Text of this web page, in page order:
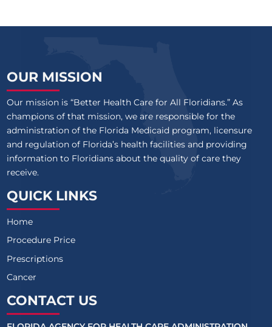
OUR MISSION
Our mission is “Better Health Care for All Floridians.” As
champions of that mission, we are responsible for the
administration of the Florida Medicaid program, licensure
and regulation of Florida’s health facilities and providing
information to Floridians about the quality of care they
receive.
QUICK LINKS
Home
Procedure Price
Prescriptions
Cancer
CONTACT US